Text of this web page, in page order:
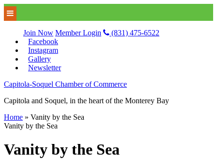
Join Now Member Login
(831) 475-6522
Facebook
Instagram
Gallery
Newsletter
Capitola-Soquel Chamber of Commerce
Capitola and Soquel, in the heart of the Monterey Bay
Home » Vanity by the Sea
Vanity by the Sea
Vanity by the Sea